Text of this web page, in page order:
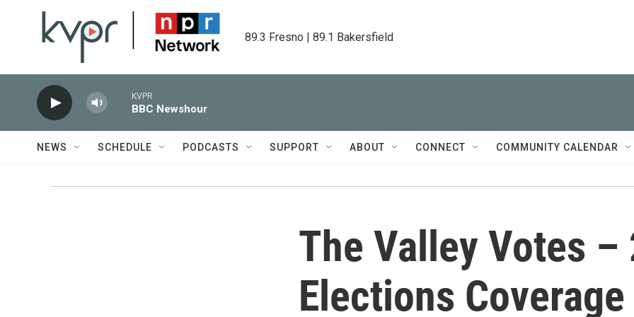
89.3 Fresno | 89.1 Bakersfield
KVPR
BBC Newshour
NEWS SCHEDULE PODCASTS SUPPORT ABOUT CONNECT COMMUNITY CALENDAR
The Valley Votes –
Elections Coverage